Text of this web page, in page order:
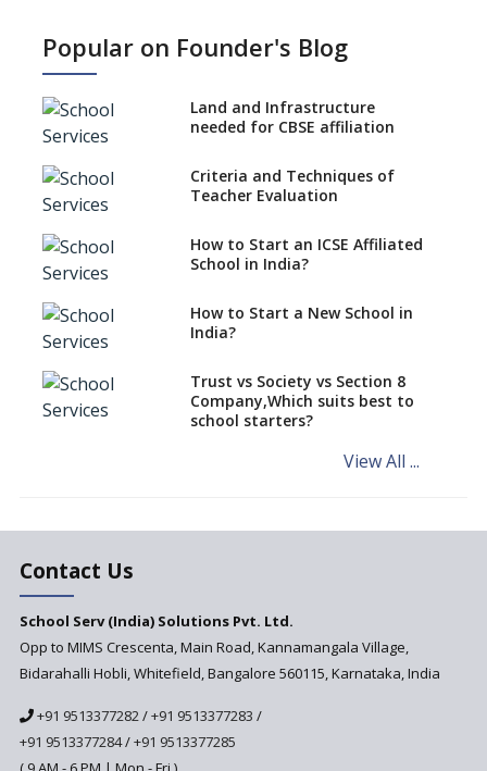
What Documents are Needed
How to Start an IB School
How to Start a School as a
Minority Educational
The New CBSE School
Affiliation System, School
Automation System (SARAS) -
an Overview
How to establish a boarding
school in India
Procedure for Opening a
in India
Top 10 Criteria for Selecting a
School for your Child
Alternate Schools - An
Introduction
Popular on Founder's Blog
Land and Infrastructure
needed for CBSE affiliation
Criteria and Techniques of
Teacher Evaluation
How to Start an ICSE Affiliated
School in India?
How to Start a New School in
India?
Trust vs Society vs Section 8
Company,Which suits best to
school starters?
View All ...
Contact Us
School Serv (India) Solutions Pvt. Ltd.
Opp to MIMS Crescenta, Main Road, Kannamangala Village,
Bidarahalli Hobli, Whitefield, Bangalore 560115, Karnataka, India
+91 9513377282/+91 9513377283 /
+91 9513377284/+91 9513377285